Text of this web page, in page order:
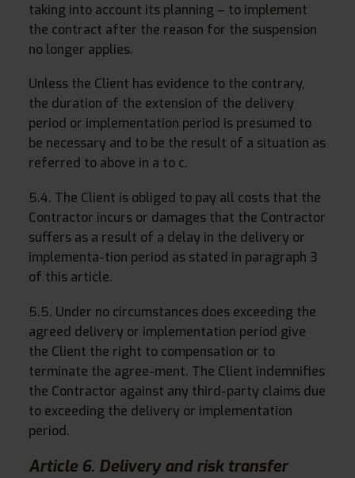
taking into account its planning – to implement
the contract after the reason for the suspension
no longer applies.
Unless the Client has evidence to the contrary,
the duration of the extension of the delivery
period or implementation period is presumed to
be necessary and to be the result of a situation as
referred to above in a to c.
5.4. The Client is obliged to pay all costs that the
Contractor incurs or damages that the Contractor
suffers as a result of a delay in the delivery or
implementa-tion period as stated in paragraph 3
of this article.
5.5. Under no circumstances does exceeding the
agreed delivery or implementation period give
the Client the right to compensation or to
terminate the agree-ment. The Client indemnifies
the Contractor against any third-party claims due
to exceeding the delivery or implementation
period.
Article 6. Delivery and risk transfer